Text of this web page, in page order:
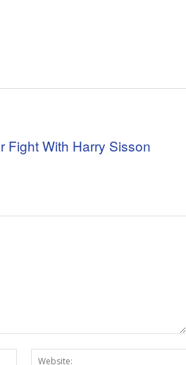
Fight With Harry Sisson
Email:*